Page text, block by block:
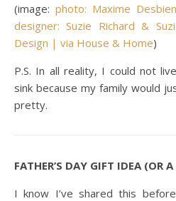
(image: photo: Maxime
designer: Suzie Richard &
Design | via House & Home)
P.S. In all reality, I could not
sink because my family would
pretty.
FATHER’S DAY GIFT IDEA (OR
I know I’ve shared this